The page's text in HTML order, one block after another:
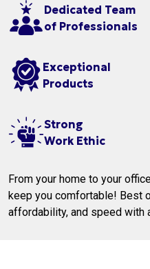
Dedicated Team
of Professionals
Exceptional
Products
Strong
Work Ethic
From your home to your
keep you comfortable! Best
affordability, and speed with